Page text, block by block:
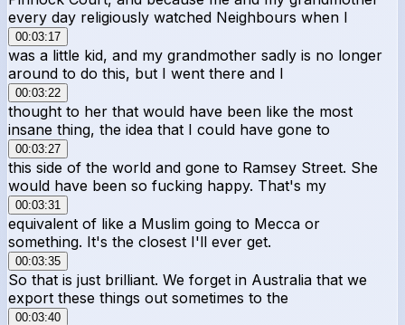
every day religiously watched Neighbours when I
00:03:17
was a little kid, and my grandmother sadly is no longer
around to do this, but I went there and I
00:03:22
thought to her that would have been like the most
insane thing, the idea that I could have gone to
00:03:27
this side of the world and gone to Ramsey Street. She
would have been so fucking happy. That's my
00:03:31
equivalent of like a Muslim going to Mecca or
something. It's the closest I'll ever get.
00:03:35
So that is just brilliant. We forget in Australia that we
export these things out sometimes to the
00:03:40